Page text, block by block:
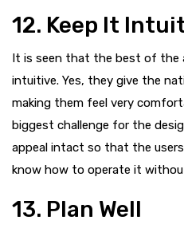
12. Keep It
It is seen that the best of the
intuitive. Yes, they give the
making them feel very
biggest challenge for the
appeal intact so that the
know how to operate it
13. Plan Well